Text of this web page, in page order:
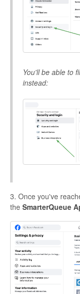
You'll be able to
instead:
3. Once you've
the SmarterQueue